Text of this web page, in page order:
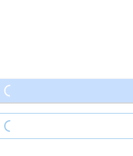
Loading...
Loading...